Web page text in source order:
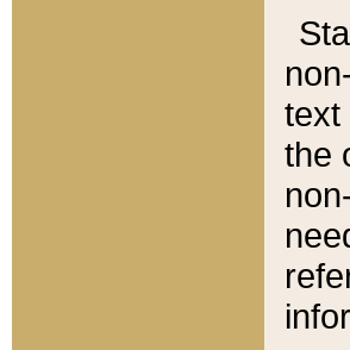
text
the